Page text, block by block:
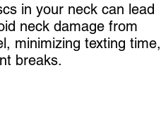
in your neck can lead
neck damage from
minimizing texting time,
breaks.